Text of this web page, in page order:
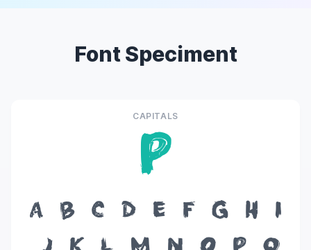
Font Speciment
CAPITALS
P
A B C D E F G H
I